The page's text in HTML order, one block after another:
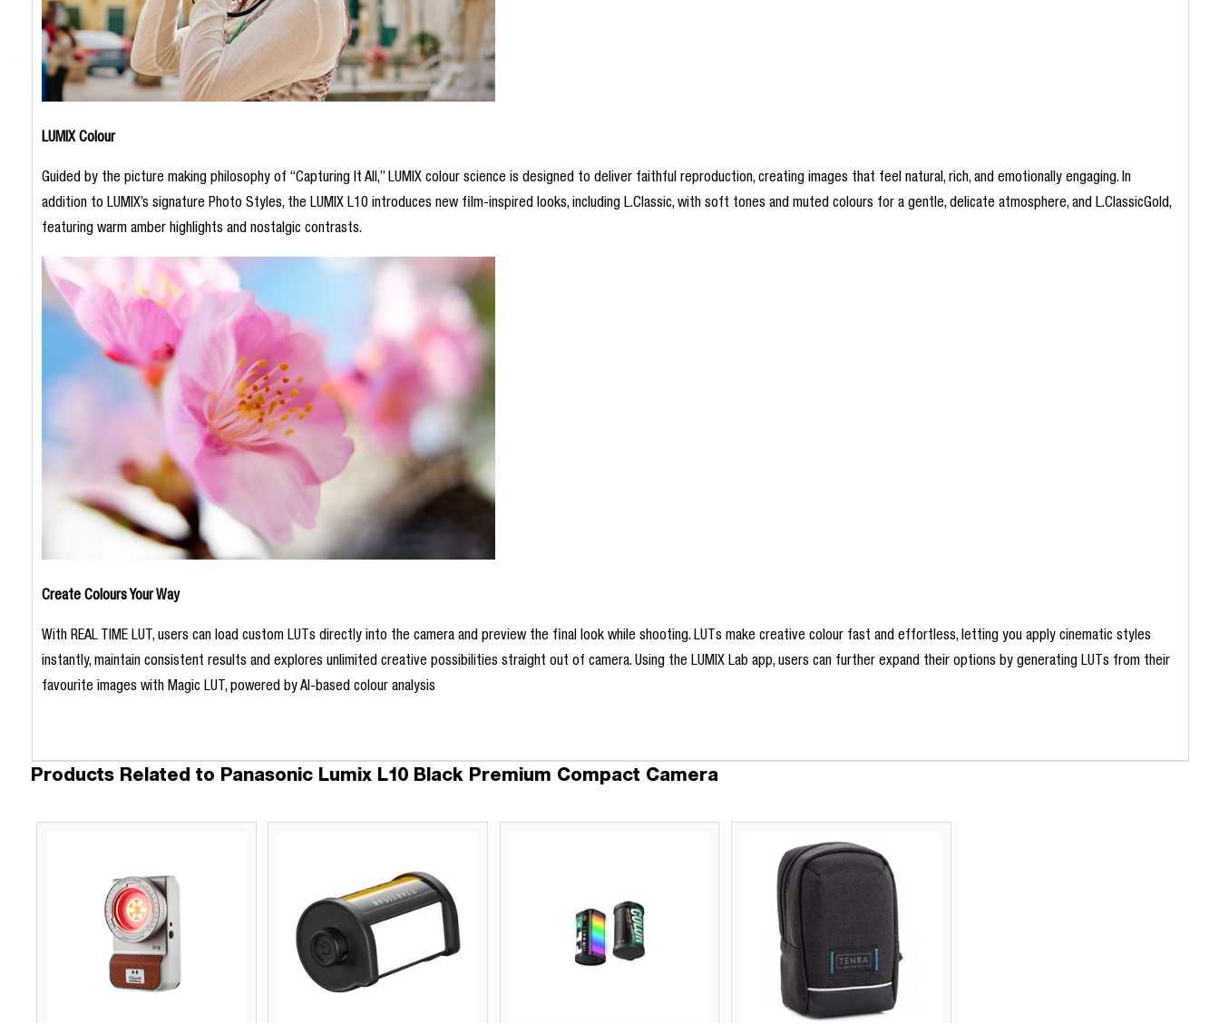
LUMIX Colour
Guided by the picture making philosophy of “Capturing It All,” LUMIX colour science is designed to deliver faithful reproduction, creating images that feel natural, rich, and emotionally engaging. In
addition to LUMIX’s signature Photo Styles, the LUMIX L10 introduces new film-inspired looks, including L.Classic, with soft tones and muted colours for a gentle, delicate atmosphere, and L.ClassicGold,
featuring warm amber highlights and nostalgic contrasts.
Create Colours Your Way
With REAL TIME LUT, users can load custom LUTs directly into the camera and preview the final look while shooting. LUTs make creative colour fast and effortless, letting you apply cinematic styles
instantly, maintain consistent results and explores unlimited creative possibilities straight out of camera. Using the LUMIX Lab app, users can further expand their options by generating LUTs from their
favourite images with Magic LUT, powered by AI-based colour analysis
Products Related to Panasonic Lumix L10 Black Premium Compact Camera